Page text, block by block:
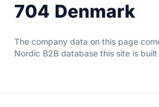
704 Denmark
The company data on this page
Nordic B2B database this site is built